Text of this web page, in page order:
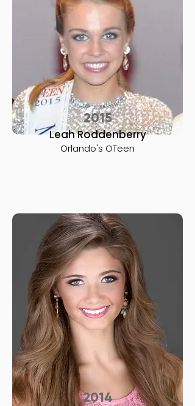
Orlando's OTeen
2015
Leah Roddenberry
2014